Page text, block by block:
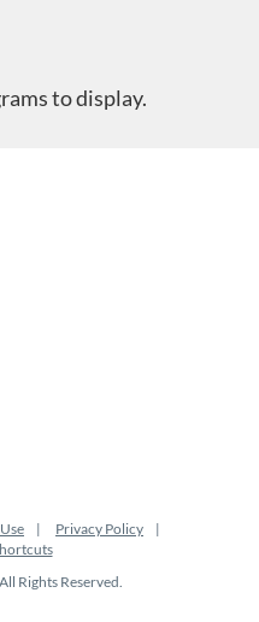
to display.
Privacy Policy
Rights Reserved.